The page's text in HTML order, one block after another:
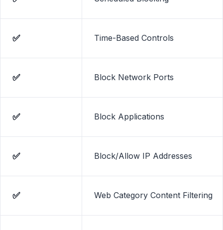
✅ Time-Based Controls
✅ Block Network Ports
✅ Block Applications
✅ Block/Allow IP Addresses
✅ Web Category Content Filtering